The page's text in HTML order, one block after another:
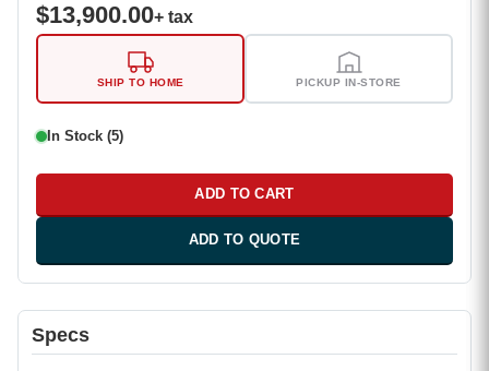
$13,900.00+ tax
SHIP TO HOME PICKUP IN-STORE
In Stock (5)
ADD TO CART
ADD TO QUOTE
Specs